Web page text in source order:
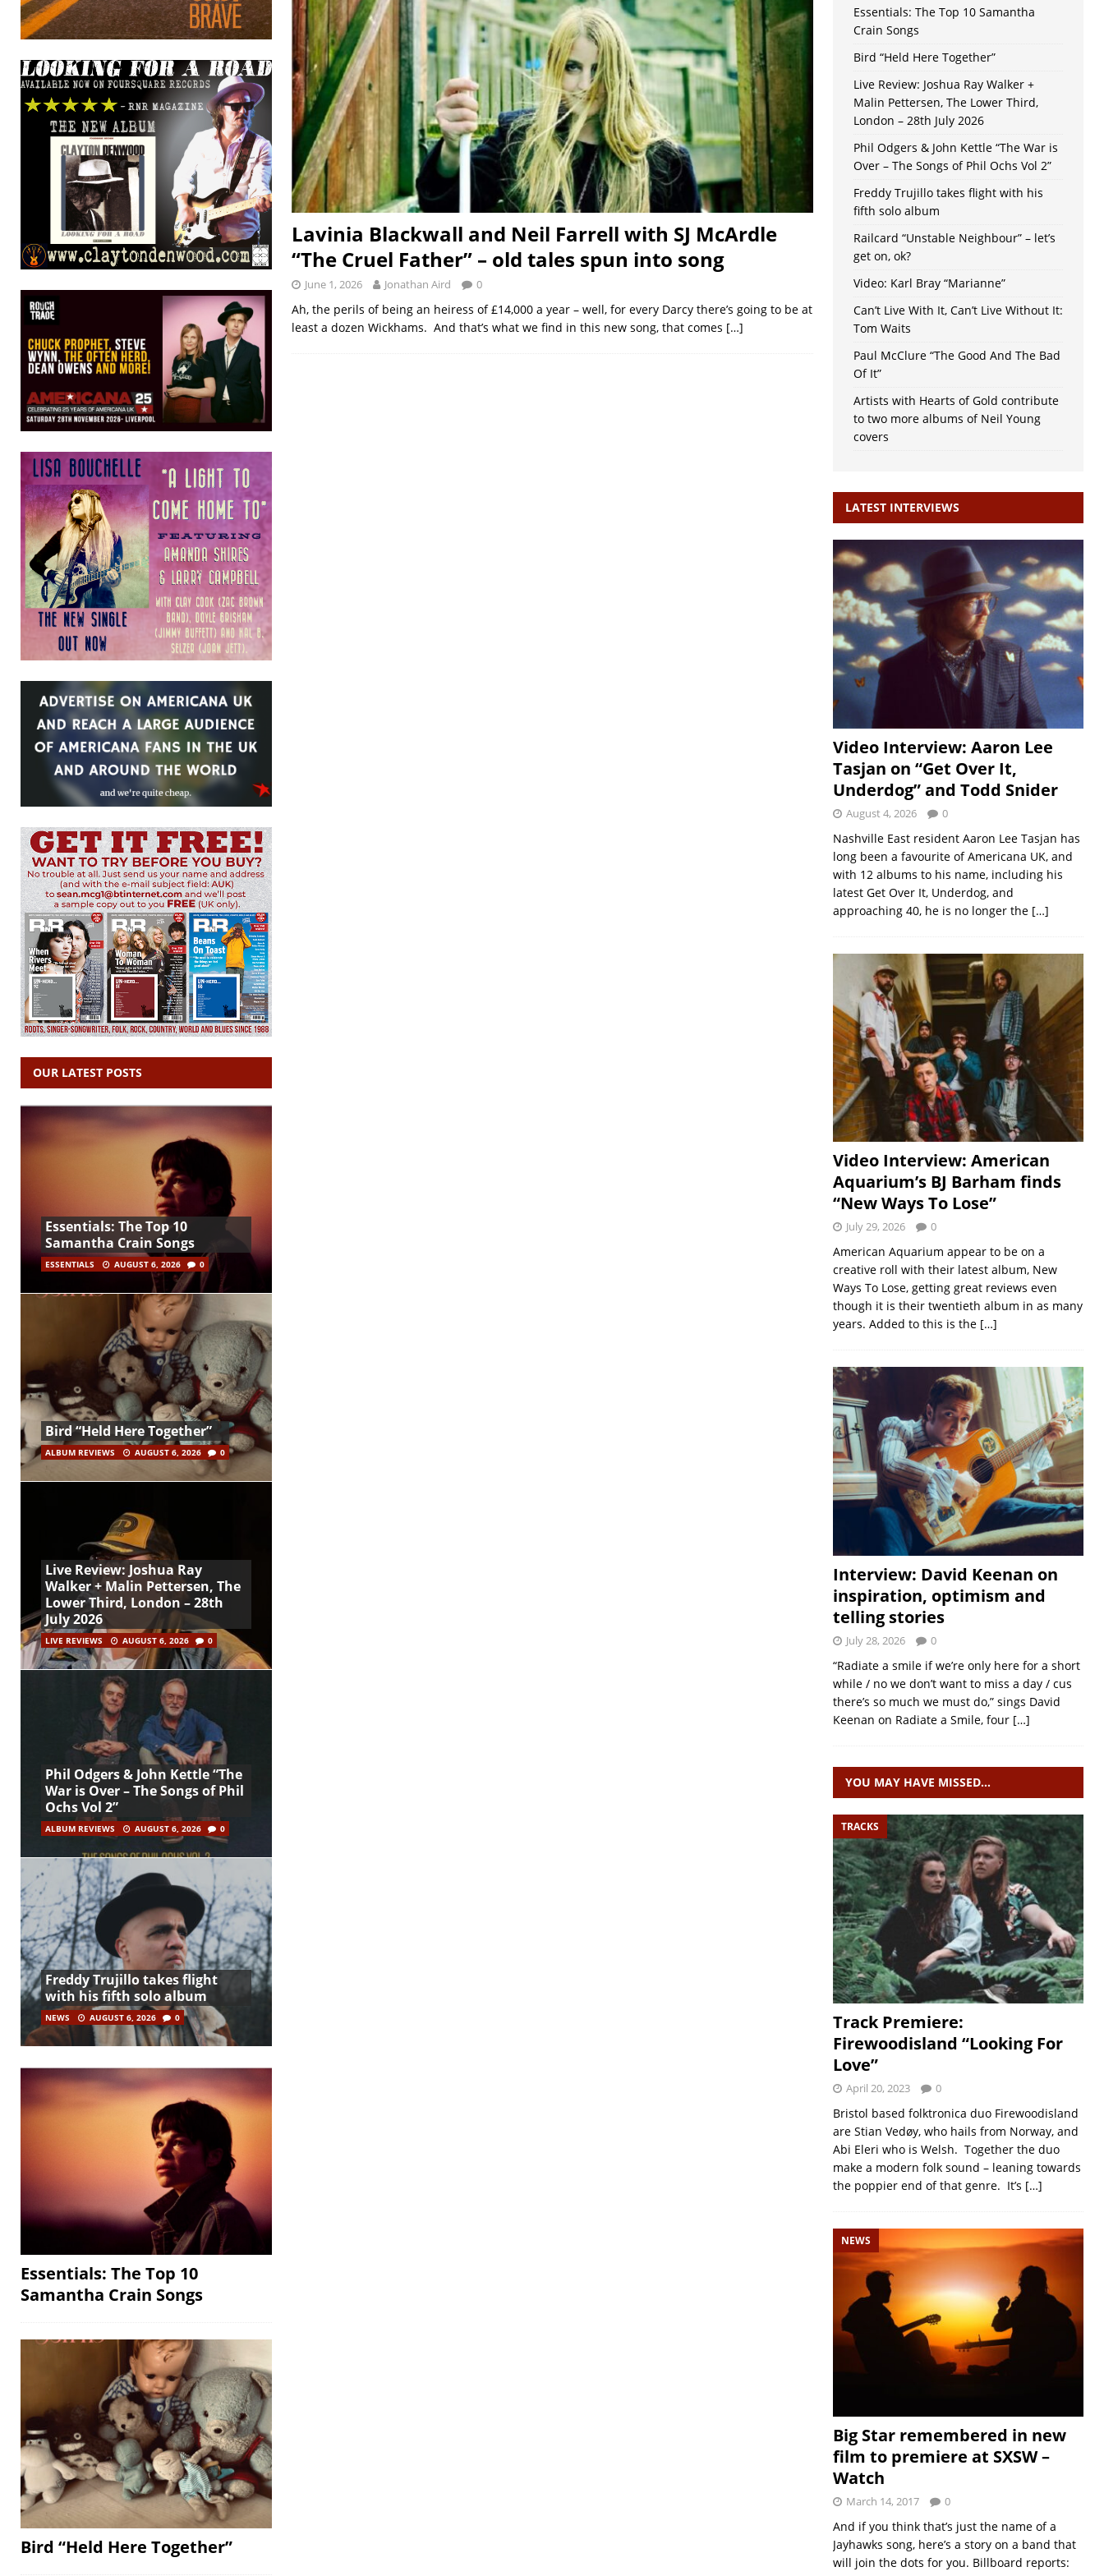
Lavinia Blackwall and Neil Farrell with SJ McArdle
“The Cruel Father” – old tales spun into song
June 1, 2026 Jonathan Aird 0
Ah, the perils of being an heiress of £14,000 a year – well, for every Darcy there’s going to be at
least a dozen Wickhams. And that’s what we find in this new song, that comes […]
OUR LATEST POSTS
Essentials: The Top 10
Samantha Crain Songs
ESSENTIALS AUGUST 6, 2026 0
Bird “Held Here Together”
ALBUM REVIEWS AUGUST 6, 2026 0
Live Review: Joshua Ray
Walker + Malin Pettersen, The
Lower Third, London – 28th
July 2026
LIVE REVIEWS AUGUST 6, 2026 0
Phil Odgers & John Kettle “The
War is Over – The Songs of Phil
Ochs Vol 2”
ALBUM REVIEWS AUGUST 6, 2026 0
Freddy Trujillo takes flight
with his fifth solo album
NEWS AUGUST 6, 2026 0
Essentials: The Top 10
Samantha Crain Songs
Bird “Held Here Together”
Essentials: The Top 10 Samantha
Crain Songs
Bird “Held Here Together”
Live Review: Joshua Ray Walker +
Malin Pettersen, The Lower Third,
London – 28th July 2026
Phil Odgers & John Kettle “The War is
Over – The Songs of Phil Ochs Vol 2”
Freddy Trujillo takes flight with his
fifth solo album
Railcard “Unstable Neighbour” – let’s
get on, ok?
Video: Karl Bray “Marianne”
Can’t Live With It, Can’t Live Without It:
Tom Waits
Paul McClure “The Good And The Bad
Of It”
Artists with Hearts of Gold contribute
to two more albums of Neil Young
covers
LATEST INTERVIEWS
Video Interview: Aaron Lee
Tasjan on “Get Over It,
Underdog” and Todd Snider
August 4, 2026 0
Nashville East resident Aaron Lee Tasjan has
long been a favourite of Americana UK, and
with 12 albums to his name, including his
latest Get Over It, Underdog, and
approaching 40, he is no longer the […]
Video Interview: American
Aquarium’s BJ Barham finds
“New Ways To Lose”
July 29, 2026 0
American Aquarium appear to be on a
creative roll with their latest album, New
Ways To Lose, getting great reviews even
though it is their twentieth album in as many
years. Added to this is the […]
Interview: David Keenan on
inspiration, optimism and
telling stories
July 28, 2026 0
“Radiate a smile if we’re only here for a short
while / no we don’t want to miss a day / cus
there’s so much we must do,” sings David
Keenan on Radiate a Smile, four […]
YOU MAY HAVE MISSED…
TRACKS
Track Premiere:
Firewoodisland “Looking For
Love”
April 20, 2023 0
Bristol based folktronica duo Firewoodisland
are Stian Vedøy, who hails from Norway, and
Abi Eleri who is Welsh. Together the duo
make a modern folk sound – leaning towards
the poppier end of that genre. It’s […]
NEWS
Big Star remembered in new
film to premiere at SXSW –
Watch
March 14, 2017 0
And if you think that’s just the name of a
Jayhawks song, here’s a story on a band that
will join the dots for you. Billboard reports: